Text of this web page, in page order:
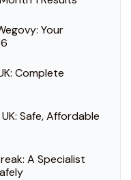
Your
Complete
Safe, Affordable
A Specialist